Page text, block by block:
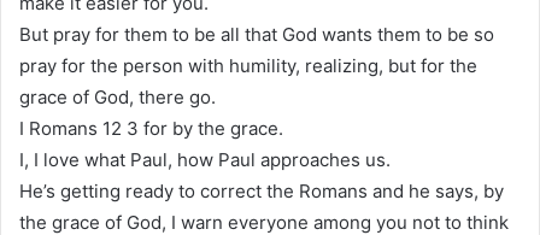
But pray for them to be all that God wants them to be so
pray for the person with humility, realizing, but for the
grace of God, there go.
I Romans 12 3 for by the grace.
I, I love what Paul, how Paul approaches us.
He’s getting ready to correct the Romans and he says, by
the grace of God, I warn everyone among you not to think